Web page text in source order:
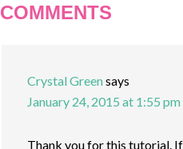
COMMENTS
Crystal Greensays
January 24, 2015 at 1:55 pm
Thank you for this tutorial.